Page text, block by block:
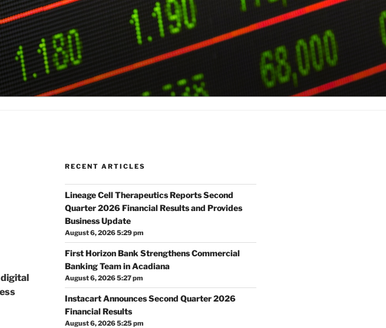
RECENT ARTICLES
Lineage Cell Therapeutics Reports Second
Quarter 2026 Financial Results and Provides
Business Update
August 6, 2026 5:29 pm
First Horizon Bank Strengthens Commercial
Banking Team in Acadiana
August 6, 2026 5:27 pm
Instacart Announces Second Quarter 2026
Financial Results
August 6, 2026 5:25 pm